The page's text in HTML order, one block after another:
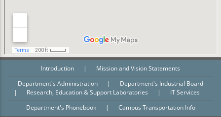
Introduction |
Mission and Vision Statements
Department's Administration
|
Department's Industrial Board
|
Research, Education & Support Laboratories |
IT Services
Department's Phonebook
| Campus Transportation Info